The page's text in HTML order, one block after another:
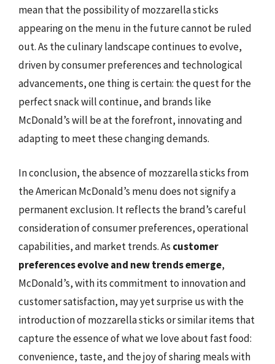
mean that the possibility of mozzarella sticks
appearing on the menu in the future cannot be ruled
out. As the culinary landscape continues to evolve,
driven by consumer preferences and technological
advancements, one thing is certain: the quest for the
perfect snack will continue, and brands like
McDonald’s will be at the forefront, innovating and
adapting to meet these changing demands.
In conclusion, the absence of mozzarella sticks from
the American McDonald’s menu does not signify a
permanent exclusion. It reflects the brand’s careful
consideration of consumer preferences, operational
capabilities, and market trends. As customer
preferences evolve and new trends emerge,
McDonald’s, with its commitment to innovation and
customer satisfaction, may yet surprise us with the
introduction of mozzarella sticks or similar items that
capture the essence of what we love about fast food:
convenience, taste, and the joy of sharing meals with